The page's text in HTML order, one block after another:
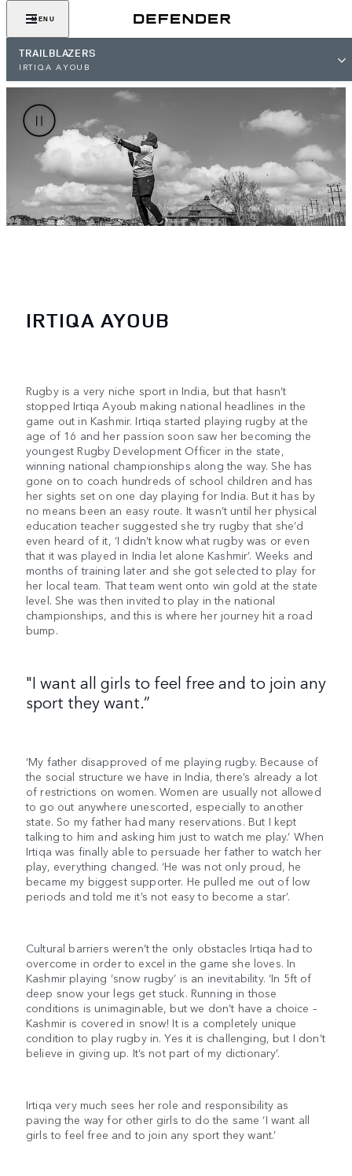
MENU
TRAILBLAZERS
IRTIQA AYOUB
IRTIQA AYOUB
Rugby is a very niche sport in India, but that hasn’t
stopped Irtiqa Ayoub making national headlines in the
game out in Kashmir. Irtiqa started playing rugby at the
age of 16 and her passion soon saw her becoming the
youngest Rugby Development Officer in the state,
winning national championships along the way. She has
gone on to coach hundreds of school children and has
her sights set on one day playing for India. But it has by
no means been an easy route. It wasn’t until her physical
education teacher suggested she try rugby that she’d
even heard of it, ‘I didn’t know what rugby was or even
that it was played in India let alone Kashmir’. Weeks and
months of training later and she got selected to play for
her local team. That team went onto win gold at the state
level. She was then invited to play in the national
championships, and this is where her journey hit a road
bump.
"I want all girls to feel free and to join any
sport they want.”
‘My father disapproved of me playing rugby. Because of
the social structure we have in India, there’s already a lot
of restrictions on women. Women are usually not allowed
to go out anywhere unescorted, especially to another
state. So my father had many reservations. But I kept
talking to him and asking him just to watch me play.’ When
Irtiqa was finally able to persuade her father to watch her
play, everything changed. ‘He was not only proud, he
became my biggest supporter. He pulled me out of low
periods and told me it’s not easy to become a star’.
Cultural barriers weren’t the only obstacles Irtiqa had to
overcome in order to excel in the game she loves. In
Kashmir playing ‘snow rugby’ is an inevitability. ‘In 5ft of
deep snow your legs get stuck. Running in those
conditions is unimaginable, but we don’t have a choice –
Kashmir is covered in snow! It is a completely unique
condition to play rugby in. Yes it is challenging, but I don’t
believe in giving up. It’s not part of my dictionary’.
Irtiqa very much sees her role and responsibility as
paving the way for other girls to do the same ‘I want all
girls to feel free and to join any sport they want.’